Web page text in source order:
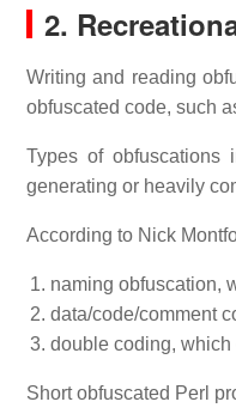
2.
Writing and reading
obfuscated code, such
Types of obfuscations
generating or heavily
According to Nick
naming obfuscation,
data/code/comment
double coding, which
Short obfuscated Perl